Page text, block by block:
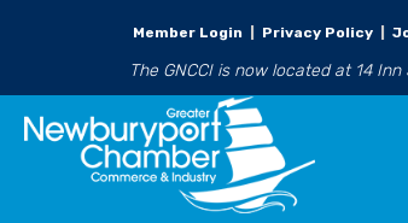
Member Login Privacy Policy
The GNCCI is now located at 14